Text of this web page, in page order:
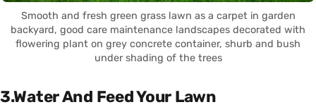
Smooth and fresh green grass lawn as a carpet in garden
backyard, good care maintenance landscapes decorated with
flowering plant on grey concrete container, shurb and bush
under shading of the trees
3.Water And Feed Your Lawn